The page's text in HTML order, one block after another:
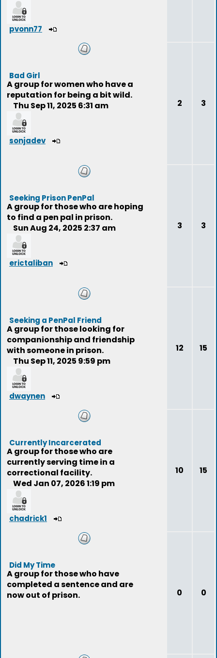
pvonn77
Bad Girl
A group for women who have a
reputation for being a bit wild.
Thu Sep 11, 2025 6:31 am
sonjadev
2 3
Seeking Prison PenPal
A group for those who are hoping
to find a pen pal in prison.
Sun Aug 24, 2025 2:37 am
erictaliban
3 3
Seeking a PenPal Friend
A group for those looking for
companionship and friendship
with someone in prison.
Thu Sep 11, 2025 9:59 pm
dwaynen
12 15
Currently Incarcerated
A group for those who are
currently serving time in a
correctional facility.
Wed Jan 07, 2026 1:19 pm
chadrick1
10 15
Did My Time
A group for those who have
completed a sentence and are
now out of prison.
0 0